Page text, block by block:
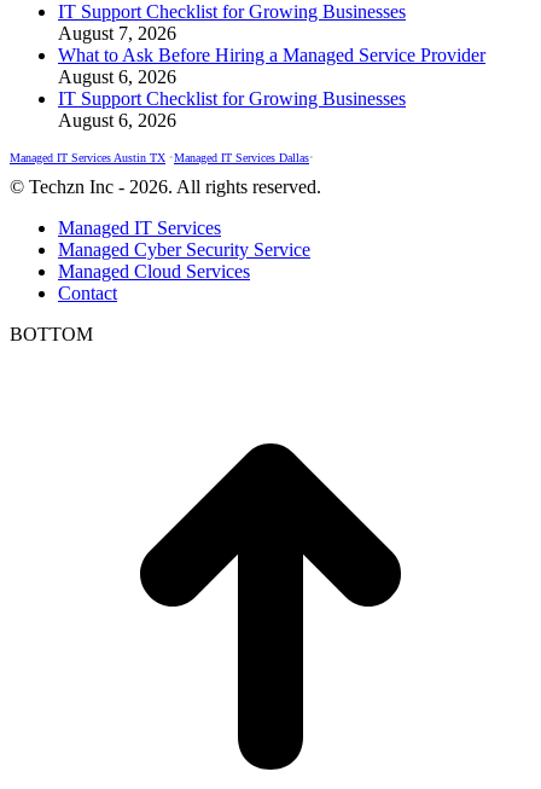
IT Support Checklist for Growing Businesses
August 7, 2026
What to Ask Before Hiring a Managed Service Provider
August 6, 2026
IT Support Checklist for Growing Businesses
August 6, 2026
Managed IT Services Austin TX •Managed IT Services Dallas•
© Techzn Inc - 2026. All rights reserved.
Managed IT Services
Managed Cyber Security Service
Managed Cloud Services
Contact
BOTTOM